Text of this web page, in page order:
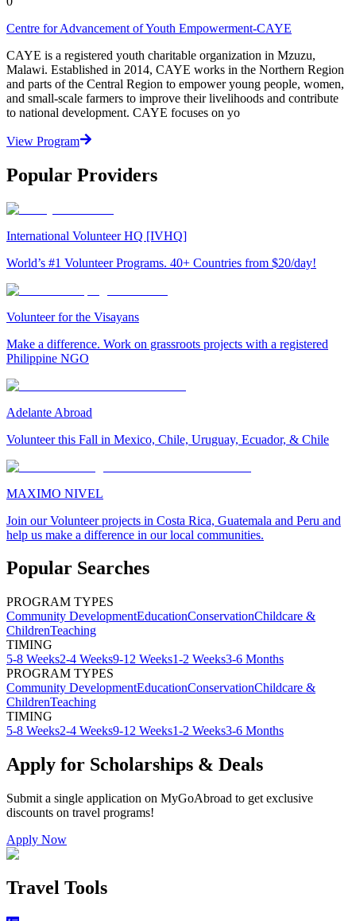
Centre for Advancement of Youth Empowerment-CAYE
CAYE is a registered youth charitable organization in Mzuzu,
Malawi. Established in 2014, CAYE works in the Northern Region
and parts of the Central Region to empower young people, women,
and small-scale farmers to improve their livelihoods and contribute
to national development. CAYE focuses on yo
View Program
Popular Providers
International Volunteer HQ [IVHQ]
World’s #1 Volunteer Programs. 40+ Countries from $20/day!
Volunteer for the Visayans
Make a difference. Work on grassroots projects with a registered
Philippine NGO
Adelante Abroad
Volunteer this Fall in Mexico, Chile, Uruguay, Ecuador, & Chile
MAXIMO NIVEL
Join our Volunteer projects in Costa Rica, Guatemala and Peru and
help us make a difference in our local communities.
Popular Searches
PROGRAM TYPES
Community DevelopmentEducationConservationChildcare &
ChildrenTeaching
TIMING
5-8 Weeks2-4 Weeks9-12 Weeks1-2 Weeks3-6 Months
PROGRAM TYPES
Community DevelopmentEducationConservationChildcare &
ChildrenTeaching
TIMING
5-8 Weeks2-4 Weeks9-12 Weeks1-2 Weeks3-6 Months
Apply for Scholarships & Deals
Submit a single application on MyGoAbroad to get exclusive
discounts on travel programs!
Apply Now
Travel Tools